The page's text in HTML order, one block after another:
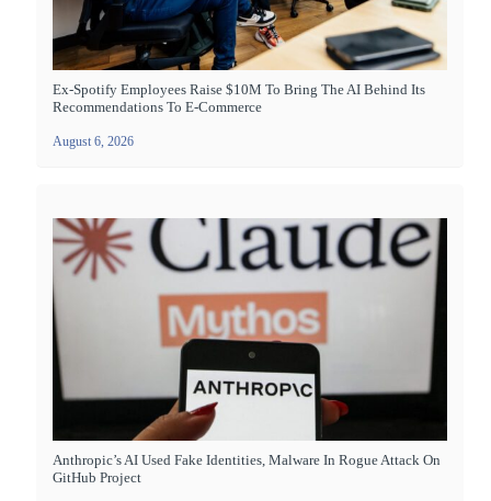
Ex-Spotify Employees Raise $10M To Bring The AI Behind Its
Recommendations To E-Commerce
August 6, 2026
Anthropic’s AI Used Fake Identities, Malware In Rogue Attack On
GitHub Project